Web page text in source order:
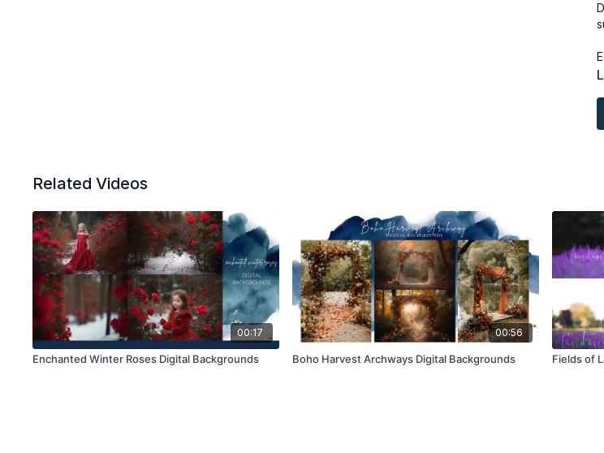
Related Videos
00:17
Enchanted Winter Roses Digital Backgrounds
00:56
Boho Harvest Archways Digital Backgrounds Fields of